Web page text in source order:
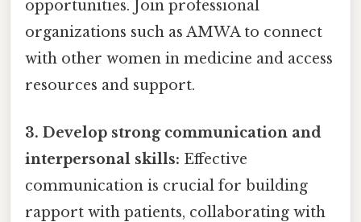
opportunities. Join professional
organizations such as AMWA to connect
with other women in medicine and access
resources and support.
3. Develop strong communication and
interpersonal skills: Effective
communication is crucial for building
rapport with patients, collaborating with